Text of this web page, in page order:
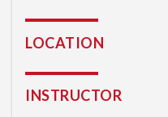
LOCATION
INSTRUCTOR